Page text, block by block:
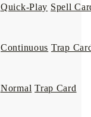
Quick-Play Spell
Continuous Trap
Normal Trap Card